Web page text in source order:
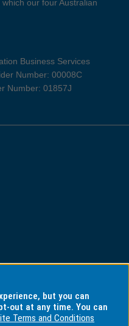
our four Australian
Business Services
Number: 00008C
Number: 01857J
but you can
out at any time. You can
Terms and Conditions